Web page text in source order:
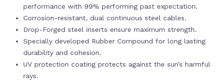
performance with 99% performing past expectation.
Corrosion-resistant, dual continuous steel cables.
Drop-Forged steel inserts ensure maximum strength.
Specially developed Rubber Compound for long lasting
durability and cohesion.
UV protection coating protects against the sun’s harmful
rays.